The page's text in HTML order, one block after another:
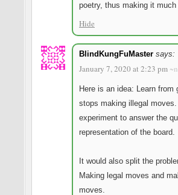
poetry, thus making it
Hide
BlindKungFuMaster says:
January 7, 2020 at 2:23 pm
Here is an idea: Learn
stops making illegal
experiment to answer the
representation of the board.
It would also split the
Making legal moves and
moves.